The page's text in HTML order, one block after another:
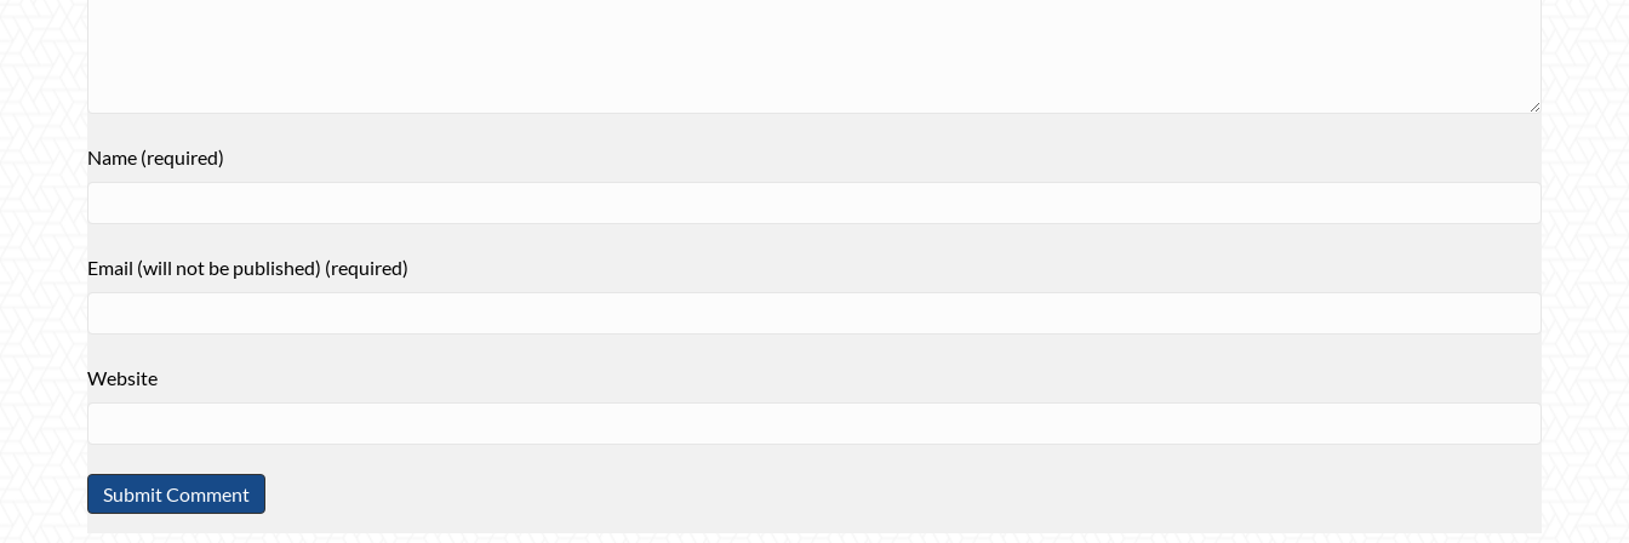
Name (required)
Email (will not be published) (required)
Website